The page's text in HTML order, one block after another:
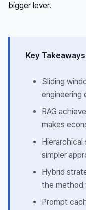
bigger lever.
Key Takeaways
Sliding
RAG
makes
simpler
Hybrid
the method
Prompt